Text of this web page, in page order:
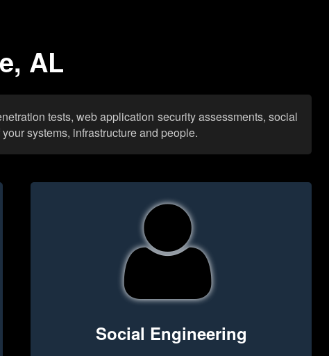
AL
tests, web application security assessments, social
systems, infrastructure and people.
Social Engineering